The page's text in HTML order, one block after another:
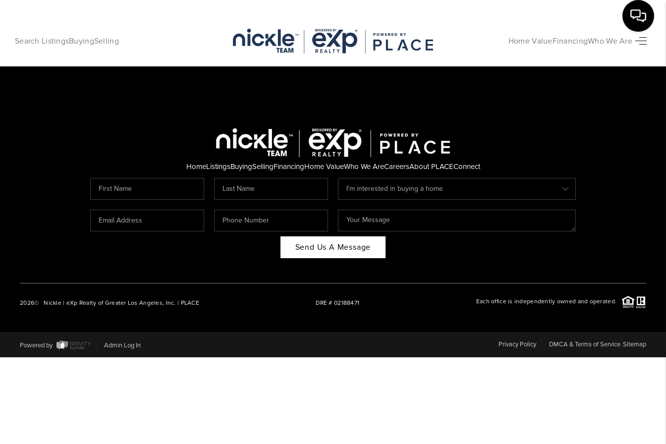
Search ListingsBuyingSelling Home ValueFinancingWho We Are
HOME
FINANCING
REVIEWS
CAREERS
ABOUT PLACE
HomeListingsBuyingSellingFinancingHome ValueWho We AreCareersAbout PLACEConnect
Send Us A Message
2026© Nickle | eXp Realty of Greater Los Angeles, Inc. | PLACE DRE # 02188471 Each office is independently owned and operated.
Powered by Admin Log In Privacy Policy DMCA & Terms of Service Sitemap